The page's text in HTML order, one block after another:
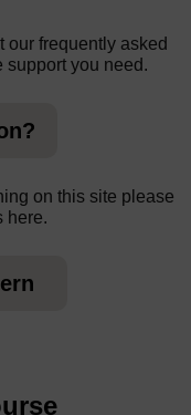
our frequently asked
support you need.
on this site please
here.